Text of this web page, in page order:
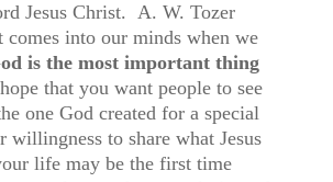
Jesus Christ. A. W. Tozer
comes into our minds when we
is the most important thing
that you want people to see
one God created for a special
willingness to share what Jesus
life may be the first time